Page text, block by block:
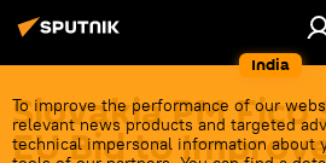
India
To improve the performance of our
relevant news products and targeted
technical impersonal information about
Slovakia PM Fico
EU Bid to